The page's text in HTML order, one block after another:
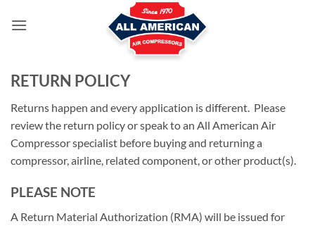
RETURN POLICY
Returns happen and every application is different. Please
review the return policy or speak to an All American Air
Compressor specialist before buying and returning a
compressor, airline, related component, or other product(s).
PLEASE NOTE
A Return Material Authorization (RMA) will be issued for